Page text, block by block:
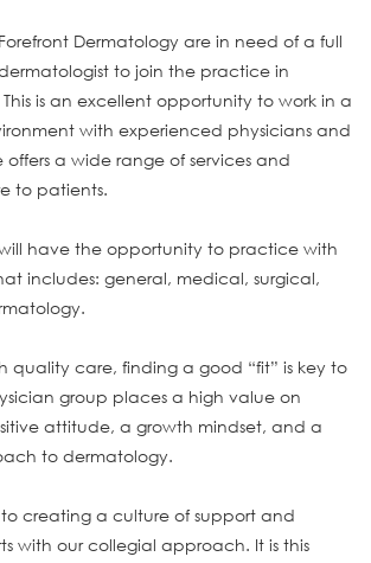
Dermatology are in need of a full
to join the practice in
is an excellent opportunity to work in a
with experienced physicians and
offers a wide range of services and
to patients.
have the opportunity to practice with
includes: general, medical, surgical,
quality care, finding a good “fit” is key to
group places a high value on
attitude, a growth mindset, and a
to dermatology.
creating a culture of support and
with our collegial approach. It is this